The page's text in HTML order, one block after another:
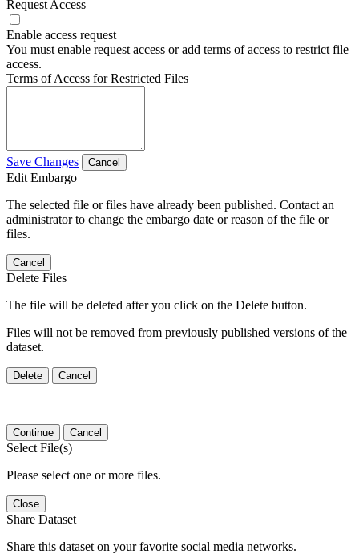
Request Access
Enable access request
You must enable request access or add terms of access to restrict file
access.
Terms of Access for Restricted Files
Save Changes Cancel
Edit Embargo
The selected file or files have already been published. Contact an
administrator to change the embargo date or reason of the file or
files.
Cancel
Delete Files
The file will be deleted after you click on the Delete button.
Files will not be removed from previously published versions of the
dataset.
Delete Cancel
Continue Cancel
Select File(s)
Please select one or more files.
Close
Share Dataset
Share this dataset on your favorite social media networks.